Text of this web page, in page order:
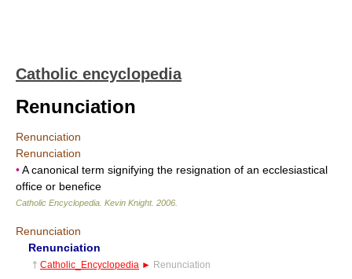
Catholic encyclopedia
Renunciation
Renunciation
Renunciation
•A canonical term signifying the resignation of an ecclesiastical
office or benefice
Catholic Encyclopedia Kevin Knight. 2006
Renunciation
Renunciation
† Catholic_Encyclopedia ► Renunciation